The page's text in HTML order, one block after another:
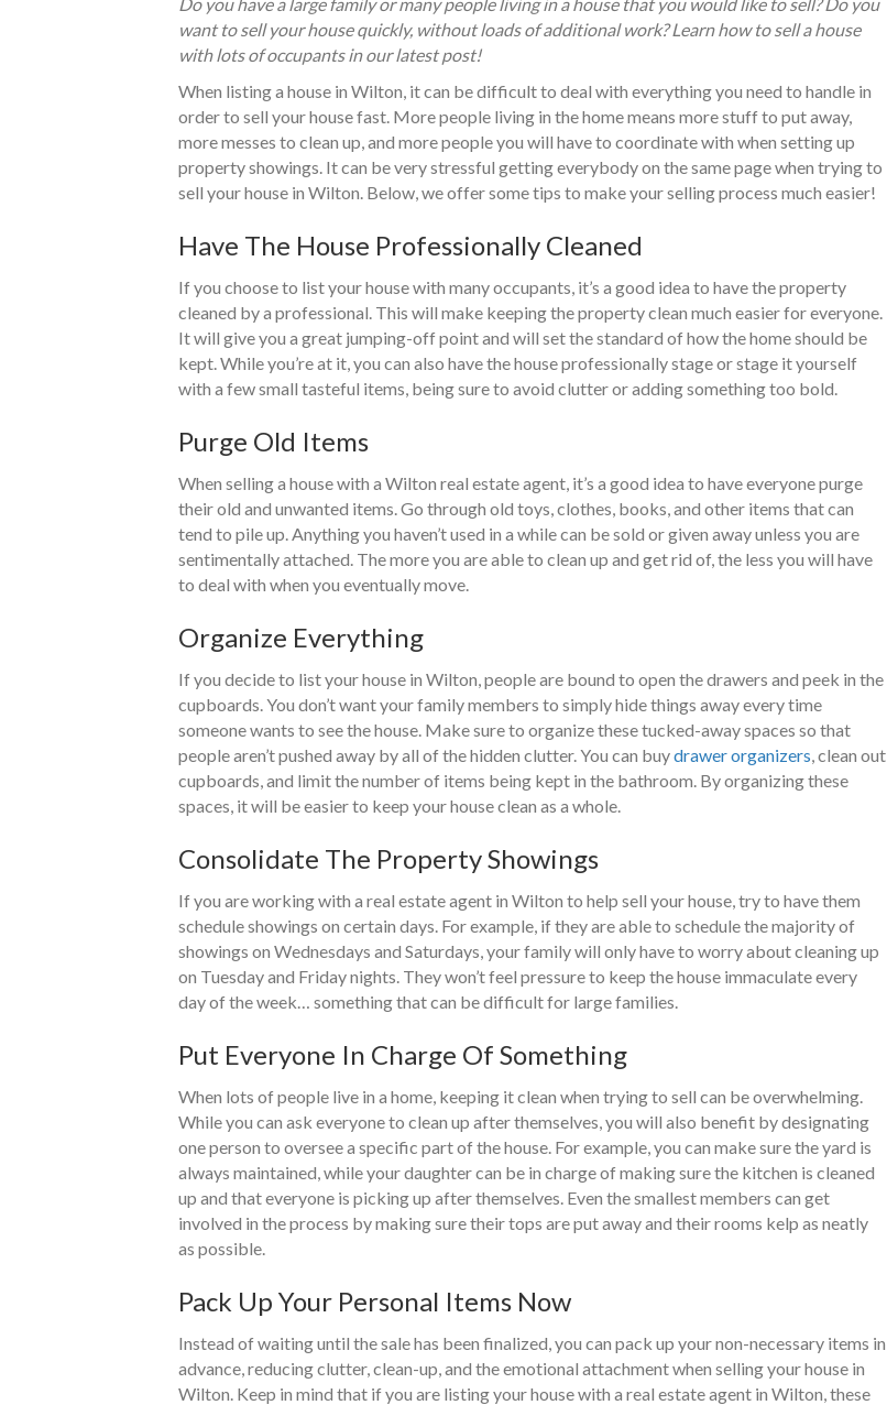
want to sell your house quickly, without loads of additional work? Learn how to sell a house
with lots of occupants in our latest post!
When listing a house in Wilton, it can be difficult to deal with everything you need to handle in
order to sell your house fast. More people living in the home means more stuff to put away,
more messes to clean up, and more people you will have to coordinate with when setting up
property showings. It can be very stressful getting everybody on the same page when trying to
sell your house in Wilton. Below, we offer some tips to make your selling process much easier!
Have The House Professionally Cleaned
If you choose to list your house with many occupants, it’s a good idea to have the property
cleaned by a professional. This will make keeping the property clean much easier for everyone.
It will give you a great jumping-off point and will set the standard of how the home should be
kept. While you’re at it, you can also have the house professionally stage or stage it yourself
with a few small tasteful items, being sure to avoid clutter or adding something too bold.
Purge Old Items
When selling a house with a Wilton real estate agent, it’s a good idea to have everyone purge
their old and unwanted items. Go through old toys, clothes, books, and other items that can
tend to pile up. Anything you haven’t used in a while can be sold or given away unless you are
sentimentally attached. The more you are able to clean up and get rid of, the less you will have
to deal with when you eventually move.
Organize Everything
If you decide to list your house in Wilton, people are bound to open the drawers and peek in the
cupboards. You don’t want your family members to simply hide things away every time
someone wants to see the house. Make sure to organize these tucked-away spaces so that
people aren’t pushed away by all of the hidden clutter. You can buydrawer organizers , clean out
cupboards, and limit the number of items being kept in the bathroom. By organizing these
spaces, it will be easier to keep your house clean as a whole.
Consolidate The Property Showings
If you are working with a real estate agent in Wilton to help sell your house, try to have them
schedule showings on certain days. For example, if they are able to schedule the majority of
showings on Wednesdays and Saturdays, your family will only have to worry about cleaning up
on Tuesday and Friday nights. They won’t feel pressure to keep the house immaculate every
day of the week… something that can be difficult for large families.
Put Everyone In Charge Of Something
When lots of people live in a home, keeping it clean when trying to sell can be overwhelming.
While you can ask everyone to clean up after themselves, you will also benefit by designating
one person to oversee a specific part of the house. For example, you can make sure the yard is
always maintained, while your daughter can be in charge of making sure the kitchen is cleaned
up and that everyone is picking up after themselves. Even the smallest members can get
involved in the process by making sure their tops are put away and their rooms kelp as neatly
as possible.
Pack Up Your Personal Items Now
Instead of waiting until the sale has been finalized, you can pack up your non-necessary items in
advance, reducing clutter, clean-up, and the emotional attachment when selling your house in
Wilton. Keep in mind that if you are listing your house with a real estate agent in Wilton, these